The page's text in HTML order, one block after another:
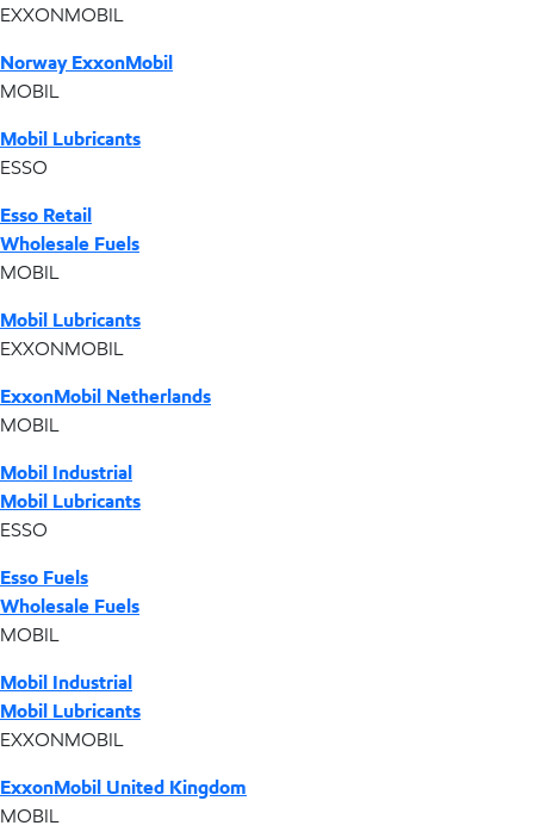
EXXONMOBIL
Norway ExxonMobil
MOBIL
Mobil Lubricants
ESSO
Esso Retail
Wholesale Fuels
MOBIL
Mobil Lubricants
EXXONMOBIL
ExxonMobil Netherlands
MOBIL
Mobil Industrial
Mobil Lubricants
ESSO
Esso Fuels
Wholesale Fuels
MOBIL
Mobil Industrial
Mobil Lubricants
EXXONMOBIL
ExxonMobil United Kingdom
MOBIL